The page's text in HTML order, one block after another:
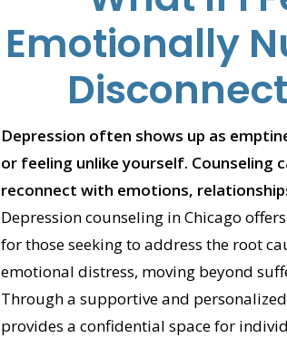
Emotionally
Depression often shows up as
or feeling unlike yourself. Counseling
reconnect with emotions,
Depression counseling in Chicago
for those seeking to address the root
emotional distress, moving beyond
Through a supportive and
provides a confidential space for